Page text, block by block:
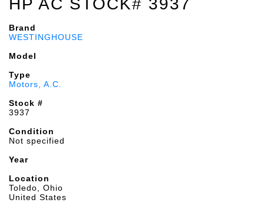
HP AC STOCK# 3937
Brand
WESTINGHOUSE
Model
Type
Motors, A.C.
Stock #
3937
Condition
Not specified
Year
Location
Toledo, Ohio
United States